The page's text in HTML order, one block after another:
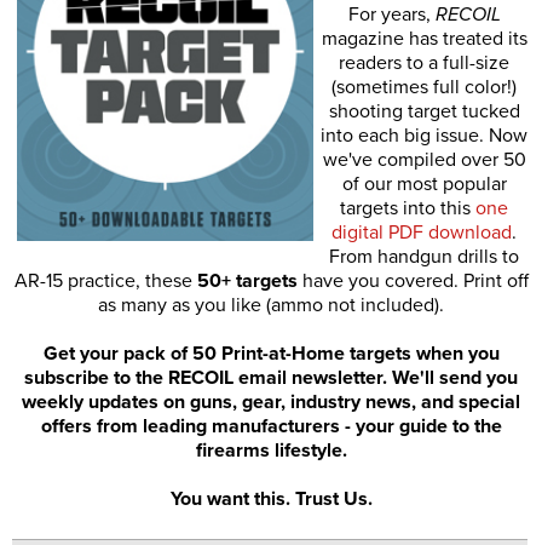
For years, RECOIL
magazine has treated its
readers to a full-size
(sometimes full color!)
shooting target tucked
into each big issue. Now
we've compiled over 50
of our most popular
targets into this one
digital PDF download.
From handgun drills to
AR-15 practice, these 50+ targets have you covered. Print off
as many as you like (ammo not included).
Get your pack of 50 Print-at-Home targets when you
subscribe to the RECOIL email newsletter. We'll send you
weekly updates on guns, gear, industry news, and special
offers from leading manufacturers - your guide to the
firearms lifestyle.
You want this. Trust Us.